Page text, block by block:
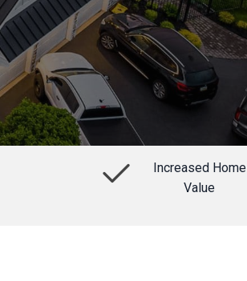
Increased Home
Value